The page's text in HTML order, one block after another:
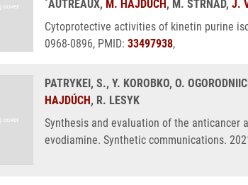
´AUTREAUX, M. HAJDÚCH , M. STRNAD, J.
Cytoprotective activities of kinetin purine
0968-0896, PMID: 33497938,
PATRYKEI, S., Y. KOROBKO, O.
HAJDÚCH , R. LESYK
Synthesis and evaluation of the anticancer
evodiamine. Synthetic communications.